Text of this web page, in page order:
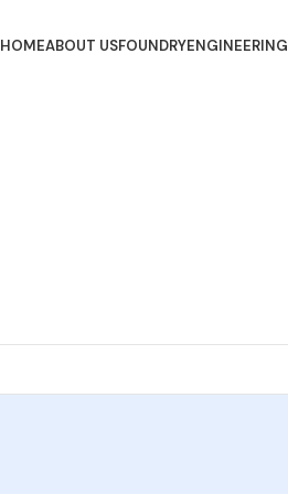
HOMEABOUT USFOUNDRYENGINEERING